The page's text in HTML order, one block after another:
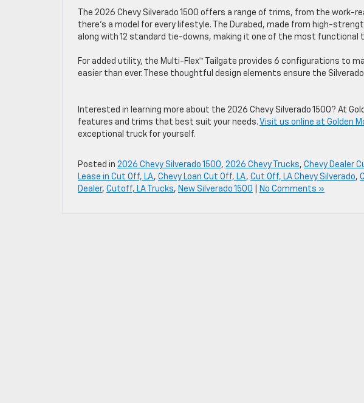
The 2026 Chevy Silverado 1500 offers a range of trims, from the work-
there’s a model for every lifestyle. The Durabed, made from high-
along with 12 standard tie-downs, making it one of the most functional
For added utility, the Multi-Flex™ Tailgate provides 6 configurations to
easier than ever. These thoughtful design elements ensure the
Interested in learning more about the 2026 Chevy Silverado 1500? At
features and trims that best suit your needs. Visit us online at Golden
exceptional truck for yourself.
Posted in 2026 Chevy Silverado 1500, 2026 Chevy Trucks, Chevy Dealer
Lease in Cut Off, LA, Chevy Loan Cut Off, LA, Cut Off, LA Chevy Silverado,
Dealer, Cutoff, LA Trucks, New Silverado 1500 No Comments »